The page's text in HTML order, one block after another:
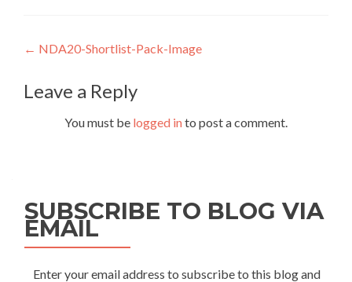
Post
navigation
← NDA20-Shortlist-Pack-Image
Leave a Reply
You must be logged into post a comment.
SUBSCRIBE TO BLOG VIA
EMAIL
Enter your email address to subscribe to this blog and